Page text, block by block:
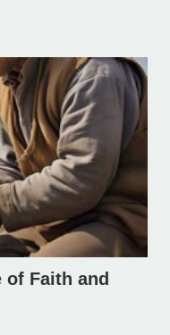
of Faith and